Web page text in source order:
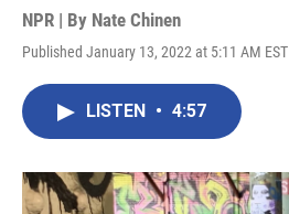
NPR | By Nate Chinen
Published January 13, 2022 at 5:11 AM EST
LISTEN • 4:57